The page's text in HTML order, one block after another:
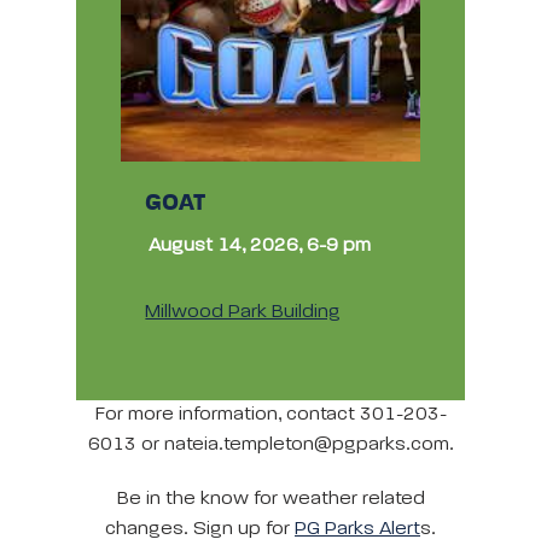
GOAT
August 14, 2026, 6-9 pm
Millwood Park Building
For more information, contact 301-203-
6013 or nateia.templeton@pgparks.com.
Be in the know for weather related
changes. Sign up for PG Parks Alerts.